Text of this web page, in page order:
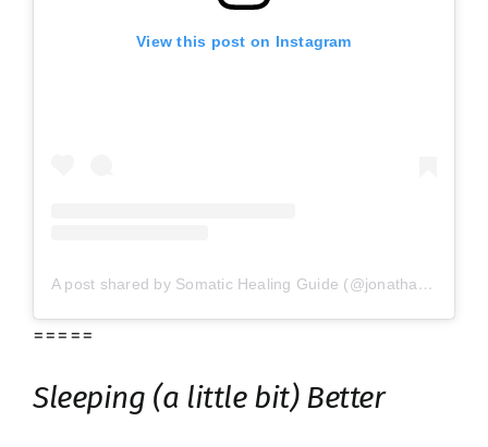
View this post on Instagram
A post shared by Somatic Healing Guide (@jonathanmead)
=====
Sleeping (a little bit) Better